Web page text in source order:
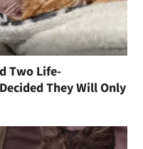
Two Life-
They Will Only